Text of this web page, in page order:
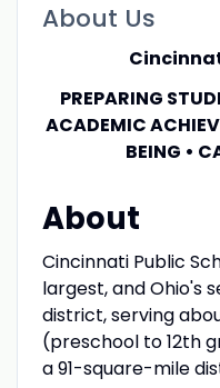
About Us
PREPARING
ACADEMIC
BEING •
About
Cincinnati Public
largest, and Ohio's
district, serving
(preschool to 12th
a 91-square-mile